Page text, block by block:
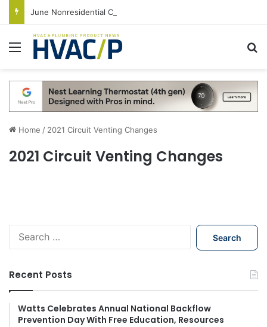
Menu
Home / 2021 Circuit Venting Changes
2021 Circuit Venting Changes
h
f
o
Recent Posts
Watts Celebrates Annual National Backflow
Prevention Day With Free Education, Resources